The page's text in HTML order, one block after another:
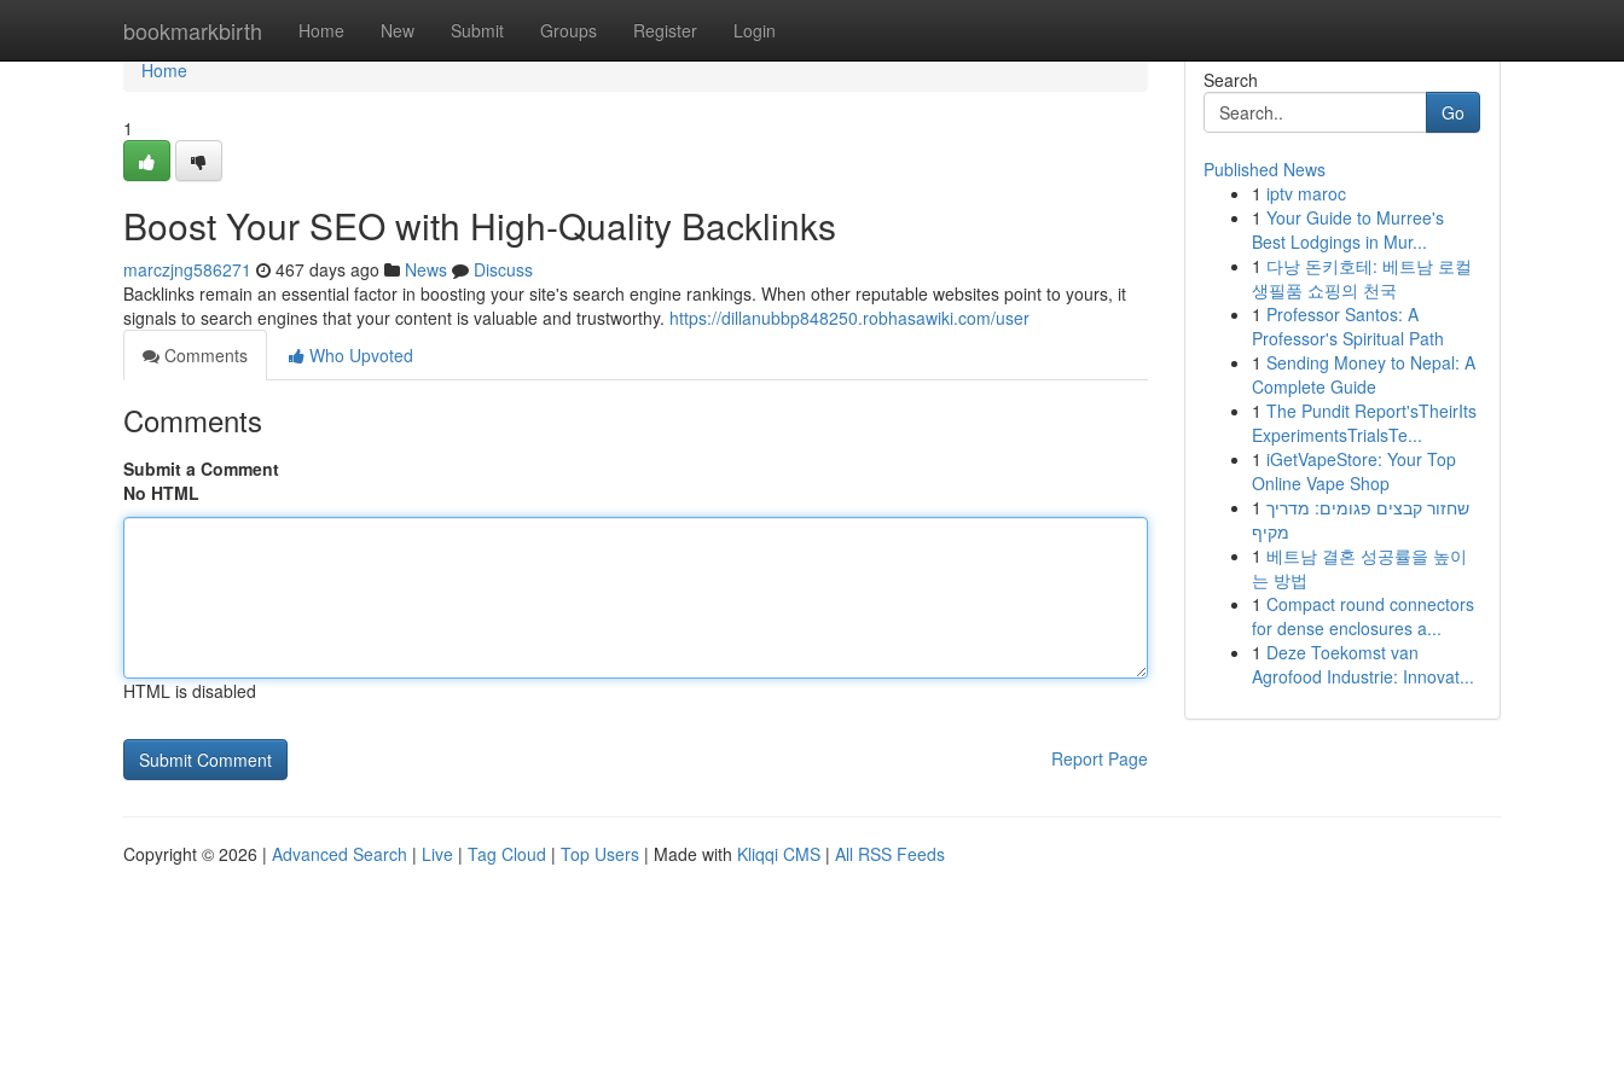
bookmarkbirth Home New Submit Groups Register Login
Home
Home
1
Boost Your SEO with High-Quality Backlinks
marczjng586271 467 days ago News
Discuss
Backlinks remain an essential factor in boosting your site's search engine rankings. When other reputable websites point to yours, it
signals to search engines that your content is valuable and trustworthy. https://dillanubbp848250.robhasawiki.com/user
Comments
Who Upvoted
Comments
Submit a Comment
No HTML
HTML is disabled
Report Page
Search
Go
Published News
1 iptv maroc
1 Your Guide to Murree's
Best Lodgings in Mur...
1 다낭 돈키호테: 베트남 로컬
생필품 쇼핑의 천국
1 Professor Santos: A
Professor's Spiritual Path
1 Sending Money to Nepal: A
Complete Guide
1 The Pundit Report'sTheirIts
ExperimentsTrialsTe...
1 iGetVapeStore: Your Top
Online Vape Shop
1 שחזור קבצים פגומים: מדריך
מקיף
1 베트남 결혼 성공률을 높이
는 방법
1 Compact round connectors
for dense enclosures a...
1 Deze Toekomst van
Agrofood Industrie: Innovat...
Copyright © 2026 | Advanced Search | Live | Tag Cloud | Top Users | Made with Kliqqi CMS | All RSS Feeds